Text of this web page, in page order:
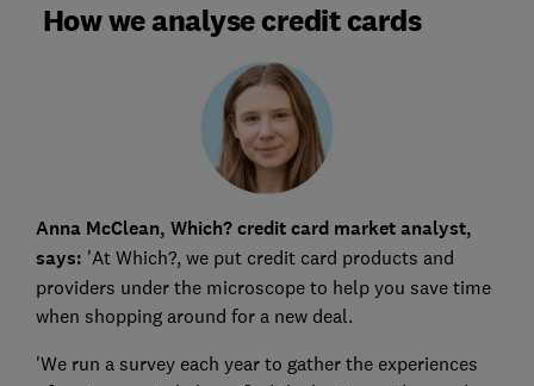
How we analyse credit cards
Anna McClean, Which? credit card market analyst,
says: 'At Which?, we put credit card products and
providers under the microscope to help you save time
when shopping around for a new deal.
'We run a survey each year to gather the experiences